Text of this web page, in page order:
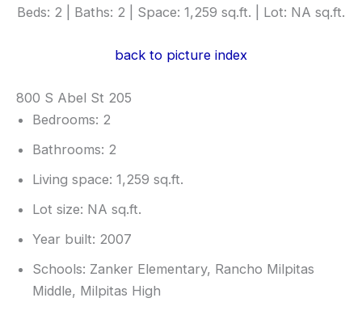
Beds: 2 | Baths: 2 | Space: 1,259 sq.ft. | Lot: NA sq.ft.
back to picture index
800 S Abel St 205
Bedrooms: 2
Bathrooms: 2
Living space: 1,259 sq.ft.
Lot size: NA sq.ft.
Year built: 2007
Schools: Zanker Elementary, Rancho Milpitas
Middle, Milpitas High